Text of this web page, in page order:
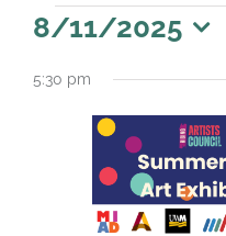
Events
for
August
2025
8/11/2025
date.
5:30 pm